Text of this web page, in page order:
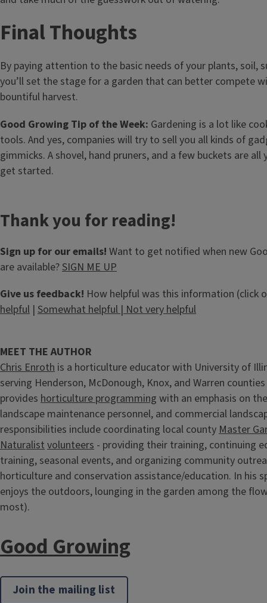
Final Thoughts
By paying attention to the basic needs of your plants, soil,
you’ll set the stage for a garden that can better compete
bountiful harvest.
Good Growing Tip of the Week: Gardening is a lot like
tools. And yes, companies will try to sell you all kinds of
gimmicks. A shovel, hand pruners, and a few buckets are all
get started.
Thank you for reading!
Sign up for our emails! Want to get notified when new
are available?SIGN ME UP
Give us feedback! How helpful was this information (click
helpful | Somewhat helpful | Not very helpful
MEET THE AUTHOR
Chris Enroth is a horticulture educator with University of
serving Henderson, McDonough, Knox, and Warren
provides horticulture programming with an emphasis on
landscape maintenance personnel, and commercial
responsibilities include coordinating local county Master
Naturalist volunteers - providing their training, continuing
training, seasonal events, and organizing community
horticulture and conservation assistance/education. In his
enjoys the outdoors, lounging in the garden among the
most).
Good Growing
Join the mailing list